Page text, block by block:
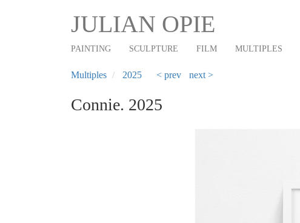
JULIAN OPIE
Main
navigation
PAINTING SCULPTURE FILM MULTIPLES
Multiples 2025 < prev next >
Connie. 2025